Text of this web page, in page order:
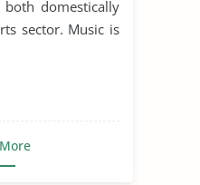
both domestically
sector. Music is